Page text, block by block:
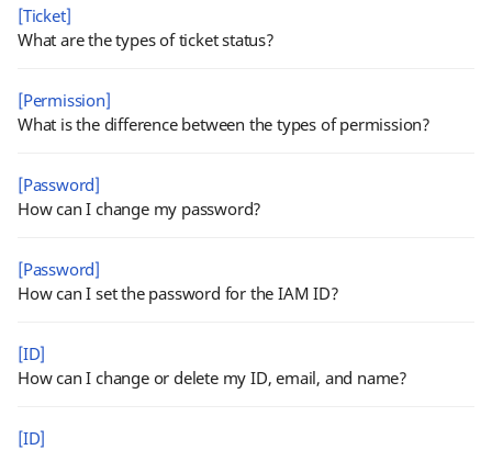
[Ticket]
What are the types of ticket status?
[Permission]
What is the difference between the types of permission?
[Password]
How can I change my password?
[Password]
How can I set the password for the IAM ID?
[ID]
How can I change or delete my ID, email, and name?
[ID]